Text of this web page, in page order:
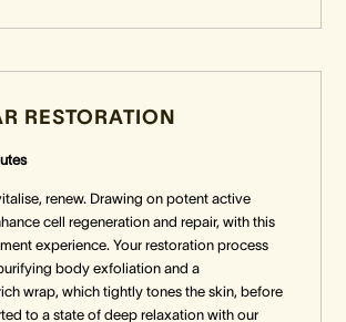
RESTORATION
renew. Drawing on potent active
cell regeneration and repair, with this
experience. Your restoration process
body exfoliation and a
wrap, which tightly tones the skin, before
to a state of deep relaxation with our